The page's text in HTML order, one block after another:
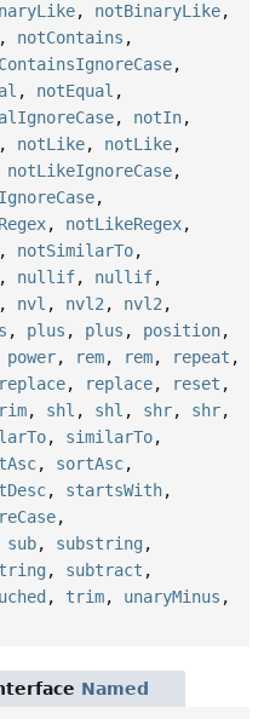
, notBinaryLike,
, notContains ,
,
, notEqual ,
, notIn,
, notLike, notLike,
notLikeIgnoreCase,
,
, notLikeRegex,
, notSimilarTo,
, nullif, nullif,
, nvl , nvl2 , nvl2 ,
, plus , plus , position,
power, rem, rem, repeat ,
replace, replace, reset ,
, shl , shl , shr, shr,
, similarTo,
, sortAsc,
, startsWith,
,
sub, substring ,
, subtract ,
, trim, unaryMinus ,
Named